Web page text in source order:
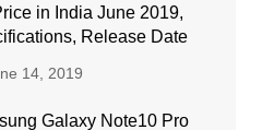
in India June 2019,
Release Date
14, 2019
Galaxy Note10 Pro